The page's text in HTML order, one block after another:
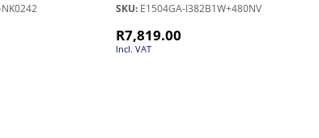
SKU: E1504GA-I382B1W+480NV
R7,819.00
Incl. VAT